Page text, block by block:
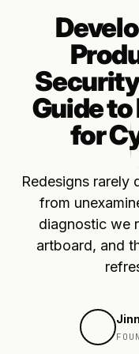
Guide
for
Redesigns
from
diagnostic we
artboard, and